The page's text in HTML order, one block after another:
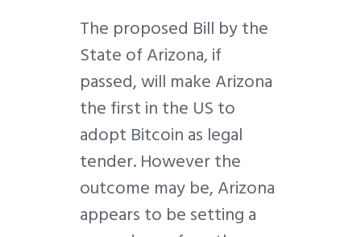
The proposed Bill by the
State of Arizona, if
passed, will make Arizona
the first in the US to
adopt Bitcoin as legal
tender. However the
outcome may be, Arizona
appears to be setting a